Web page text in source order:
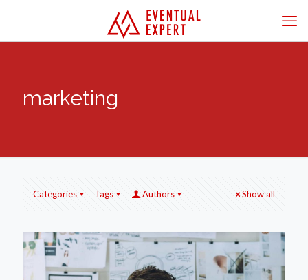
marketing
Categories Tags Authors Show all